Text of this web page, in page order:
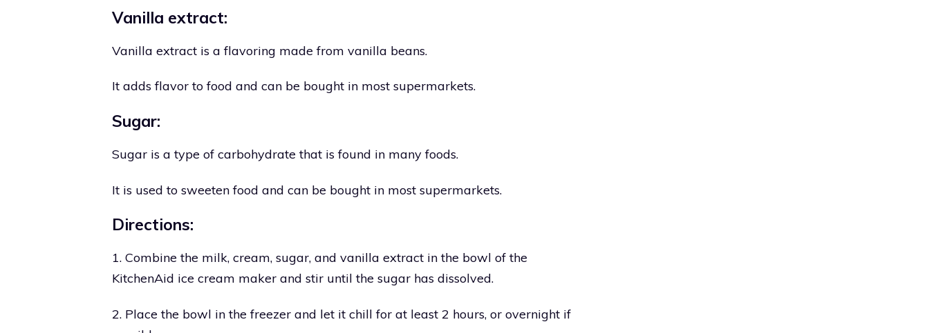
Vanilla extract:
Vanilla extract is a flavoring made from vanilla beans.
It adds flavor to food and can be bought in most supermarkets.
Sugar:
Sugar is a type of carbohydrate that is found in many foods.
It is used to sweeten food and can be bought in most supermarkets.
Directions:
1. Combine the milk, cream, sugar, and vanilla extract in the bowl of the
KitchenAid ice cream maker and stir until the sugar has dissolved.
2. Place the bowl in the freezer and let it chill for at least 2 hours, or overnight if